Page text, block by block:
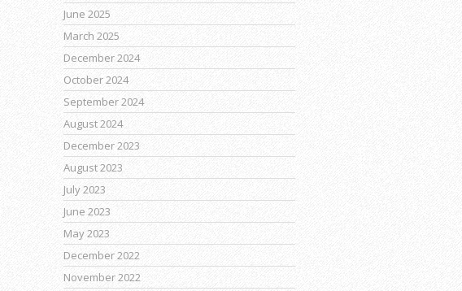
June 2025
March 2025
December 2024
October 2024
September 2024
August 2024
December 2023
August 2023
July 2023
June 2023
May 2023
December 2022
November 2022